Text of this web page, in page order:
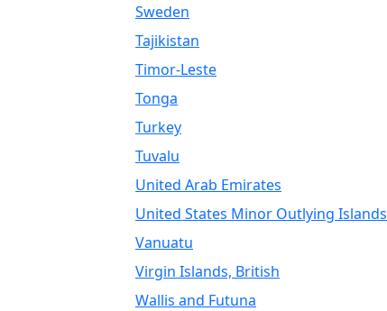
Sweden
Tajikistan
Timor-Leste
Tonga
Turkey
Tuvalu
United Arab Emirates
United States Minor Outlying Islands
Vanuatu
Virgin Islands, British
Wallis and Futuna